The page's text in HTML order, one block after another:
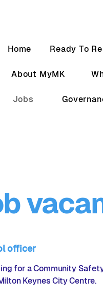
Home Ready To
About MyMK
Jobs
officer
for a Community
Keynes City Centre.